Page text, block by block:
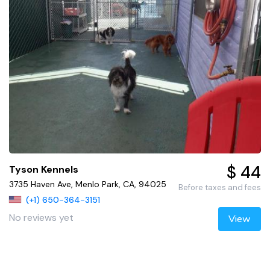
Tyson Kennels
3735 Haven Ave, Menlo Park, CA, 94025
(+1) 650-364-3151
No reviews yet
$ 44
Before taxes and fees
View